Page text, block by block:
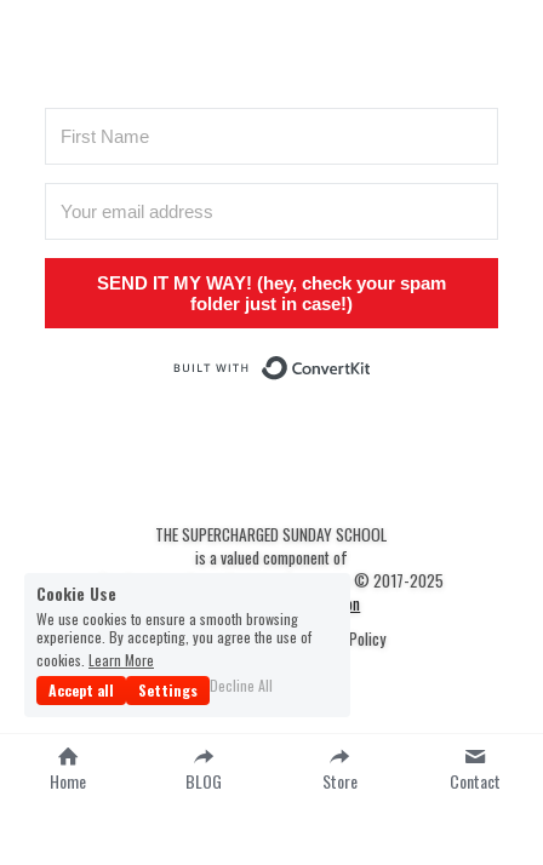
THE SUPERCHARGED SUNDAY SCHOOL
is a valued component of
The Scripture Scout Christian Resources © 2017-2025
Statement of Faith & Mission
Terms & Conditions
Privacy Policy
Home BLOG Store Contact
Cookie Use
We use cookies to ensure a smooth browsing
experience. By accepting, you agree the use of
cookies. Learn More
Accept all
Settings Decline All